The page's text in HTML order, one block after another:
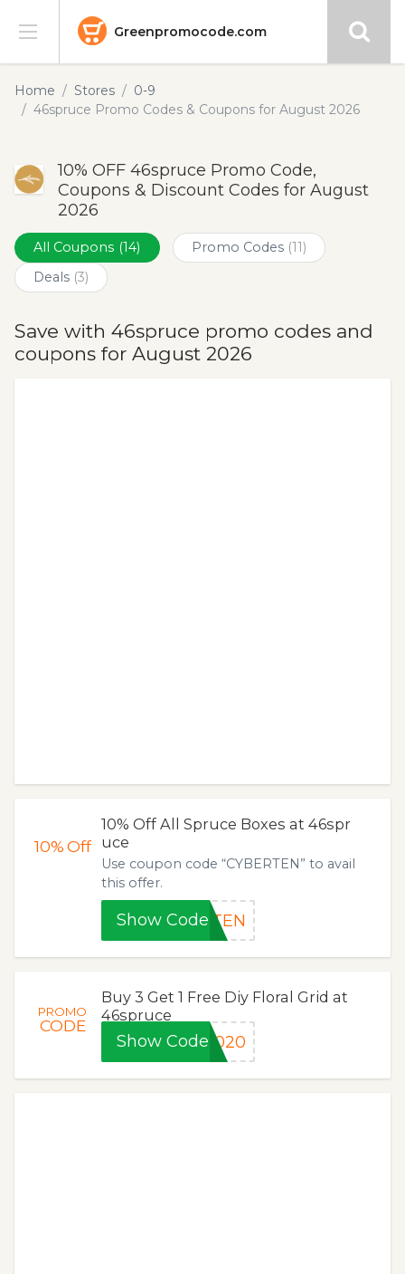
Greenpromocode.com
Stores
Blog
Submit
Home Stores
0-9
46spruce Promo Codes & Coupons for August 2026
10% OFF 46spruce Promo Code,
Coupons & Discount Codes for August
2026
All Coupons (14) Promo Codes (11)
Deals (3)
Save with 46spruce promo codes and
coupons for August 2026
10%Off
10% Off All Spruce Boxes at 46spr
uce
Use coupon code “CYBERTEN” to avail
this offer.
Show CodeRTEN
PROMO
CODE
Buy 3 Get 1 Free Diy Floral Grid at
46spruce
Show Code2020